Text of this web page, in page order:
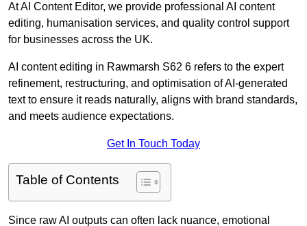
At AI Content Editor, we provide professional AI content
editing, humanisation services, and quality control support
for businesses across the UK.
AI content editing in Rawmarsh S62 6 refers to the expert
refinement, restructuring, and optimisation of AI-generated
text to ensure it reads naturally, aligns with brand standards,
and meets audience expectations.
Get In Touch Today
Table of Contents
Since raw AI outputs can often lack nuance, emotional